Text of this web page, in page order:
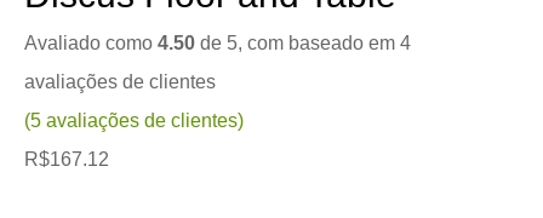
Avaliado como 4.50 de 5, com baseado em 4
avaliações de clientes
(5 avaliações de clientes)
R$167.12